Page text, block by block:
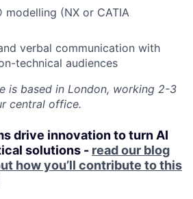
modelling (NX or CATIA
verbal communication with
technical audiences
is based in London, working 2-3
central office.
drive innovation to turn AI
solutions - read our blog
how you’ll contribute to this